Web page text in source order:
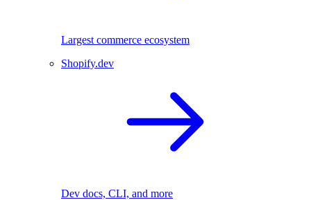
Largest commerce ecosystem
Shopify.dev
Dev docs, CLI, and more